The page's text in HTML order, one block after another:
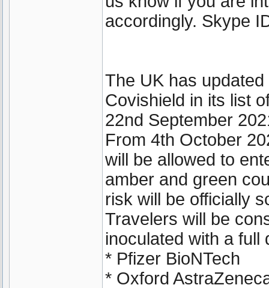
accordingly. Skype
The UK has
Covishield in its list
22nd September
From 4th October
will be allowed to
amber and green
risk will be officially
Travelers will be
inoculated with a
* Pfizer BioNTech
* Oxford